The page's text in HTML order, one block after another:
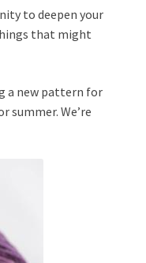
to deepen your
that might
a new pattern for
summer. We’re